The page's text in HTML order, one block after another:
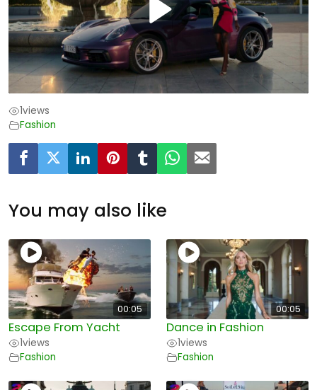
1views
Fashion
You may also like
00:05
Escape From Yacht
1views
Fashion
00:05
Dance in Fashion
1views
Fashion